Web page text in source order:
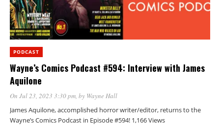
PODCAST
Wayne’s Comics Podcast #594: Interview with James
Aquilone
On Jul 23, 2023 3:30 pm, by Wayne Hall
James Aquilone, accomplished horror writer/editor, returns to the
Wayne’s Comics Podcast in Episode #594! 1,166 Views